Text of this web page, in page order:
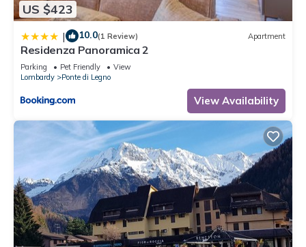
US $423
| 10.0(1 Review) Apartment
Residenza Panoramica 2
Parking Pet Friendly
View
Lombardy
Ponte di Legno
View Availability